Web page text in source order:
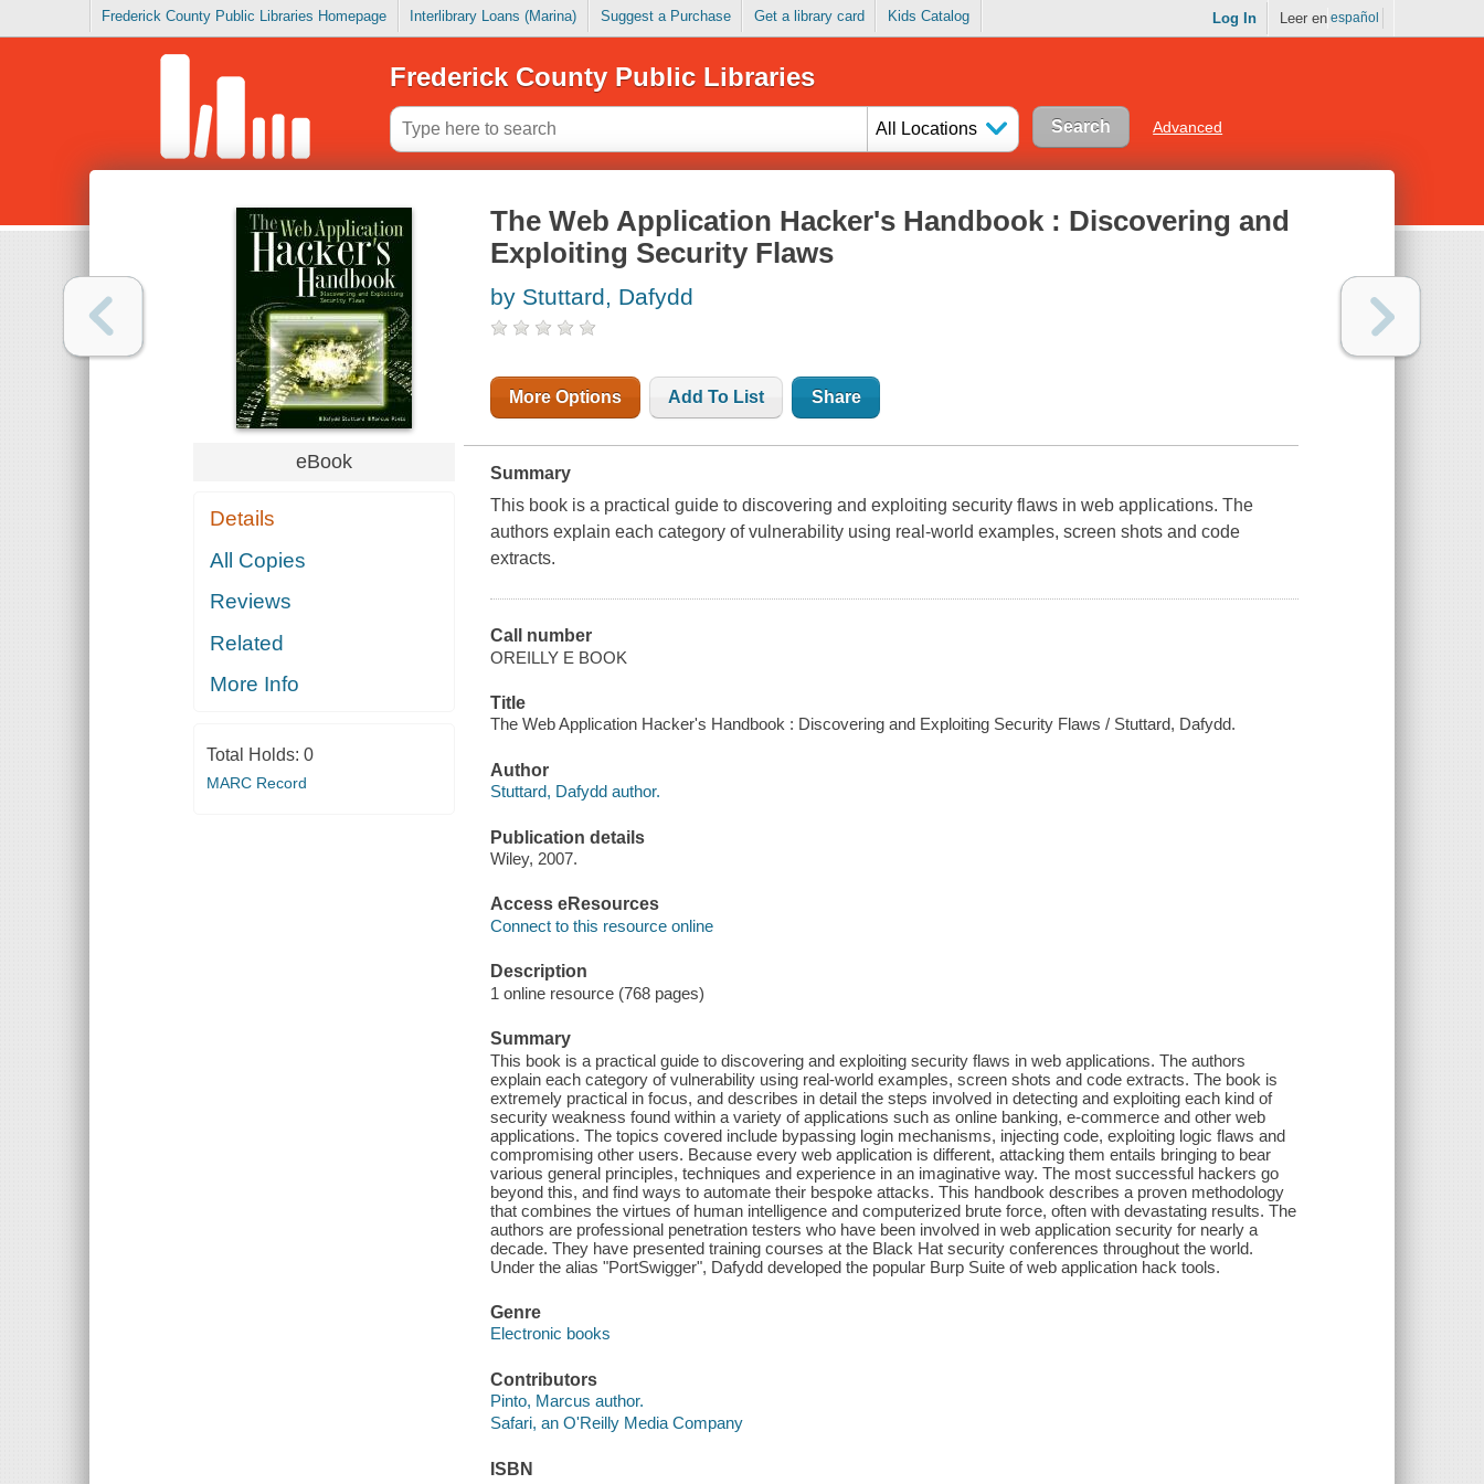
Frederick County Public Libraries Homepage Interlibrary Loans (Marina) Suggest a Purchase Get a library card Kids Catalog Log In Leer en español
Frederick County Public Libraries
All Locations Advanced
eBook
Details
All Copies
Reviews
Related
More Info
Total Holds: 0
MARC Record
The Web Application Hacker's Handbook : Discovering and
Exploiting Security Flaws
by Stuttard, Dafydd
More Options Add To List Share
Summary
This book is a practical guide to discovering and exploiting security flaws in web applications. The
authors explain each category of vulnerability using real-world examples, screen shots and code
extracts.
Call number
OREILLY E BOOK
Title
The Web Application Hacker's Handbook : Discovering and Exploiting Security Flaws / Stuttard, Dafydd.
Author
Stuttard, Dafydd author.
Publication details
Wiley, 2007.
Access eResources
Connect to this resource online
Description
1 online resource (768 pages)
Summary
This book is a practical guide to discovering and exploiting security flaws in web applications. The authors
explain each category of vulnerability using real-world examples, screen shots and code extracts. The book is
extremely practical in focus, and describes in detail the steps involved in detecting and exploiting each kind of
security weakness found within a variety of applications such as online banking, e-commerce and other web
applications. The topics covered include bypassing login mechanisms, injecting code, exploiting logic flaws and
compromising other users. Because every web application is different, attacking them entails bringing to bear
various general principles, techniques and experience in an imaginative way. The most successful hackers go
beyond this, and find ways to automate their bespoke attacks. This handbook describes a proven methodology
that combines the virtues of human intelligence and computerized brute force, often with devastating results. The
authors are professional penetration testers who have been involved in web application security for nearly a
decade. They have presented training courses at the Black Hat security conferences throughout the world.
Under the alias "PortSwigger", Dafydd developed the popular Burp Suite of web application hack tools.
Genre
Electronic books
Contributors
Pinto, Marcus author.
Safari, an O'Reilly Media Company
ISBN